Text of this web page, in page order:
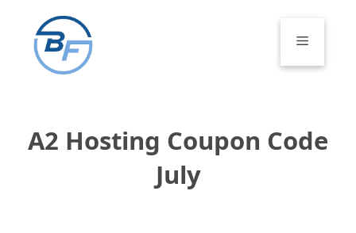
content
Menu
A2 Hosting Coupon Code
July